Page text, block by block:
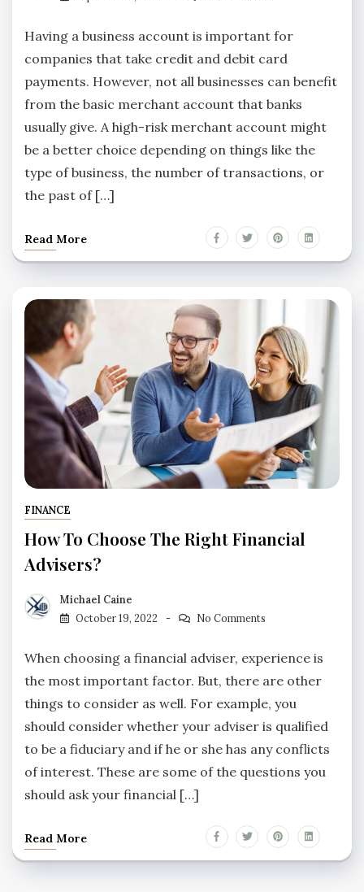
Having a business account is important for
companies that take credit and debit card
payments. However, not all businesses can benefit
from the basic merchant account that banks
usually give. A high-risk merchant account might
be a better choice depending on things like the
type of business, the number of transactions, or
the past of […]
Read More
FINANCE
How To Choose The Right Financial
Advisers?
Michael Caine
October 19, 2022
No Comments
When choosing a financial adviser, experience is
the most important factor. But, there are other
things to consider as well. For example, you
should consider whether your adviser is qualified
to be a fiduciary and if he or she has any conflicts
of interest. These are some of the questions you
should ask your financial […]
Read More